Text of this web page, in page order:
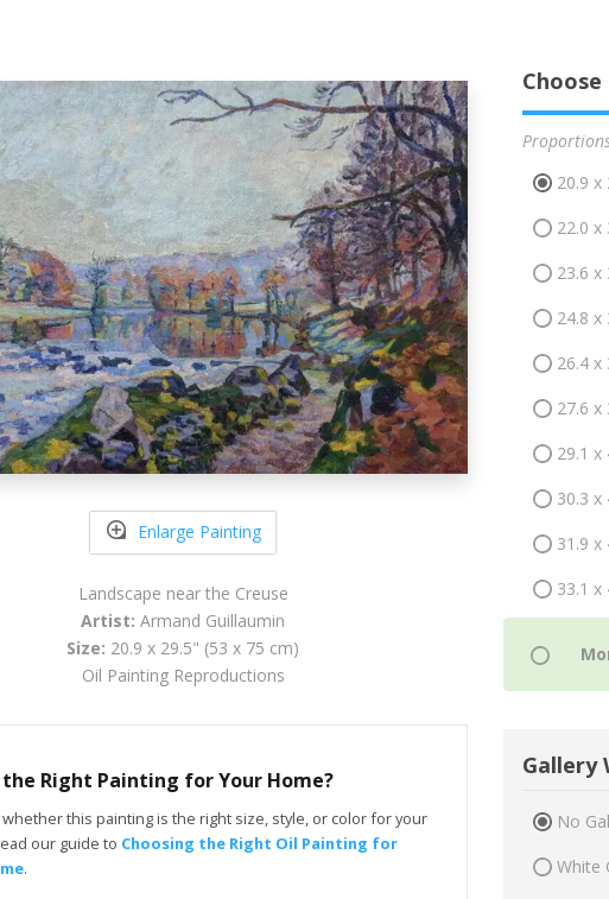
Enlarge Painting
Landscape near the Creuse
Artist: Armand Guillaumin
Size: 20.9 x 29.5" (53 x 75 cm)
Oil Painting Reproductions
the Right Painting for Your Home?
this painting is the right size, style, or color for your
our guide to Choosing the Right Oil Painting for
.
20.9 x
22.0 x
23.6 x
24.8 x
26.4 x
27.6 x
29.1 x
30.3 x
31.9 x
33.1 x
Gallery
No
White